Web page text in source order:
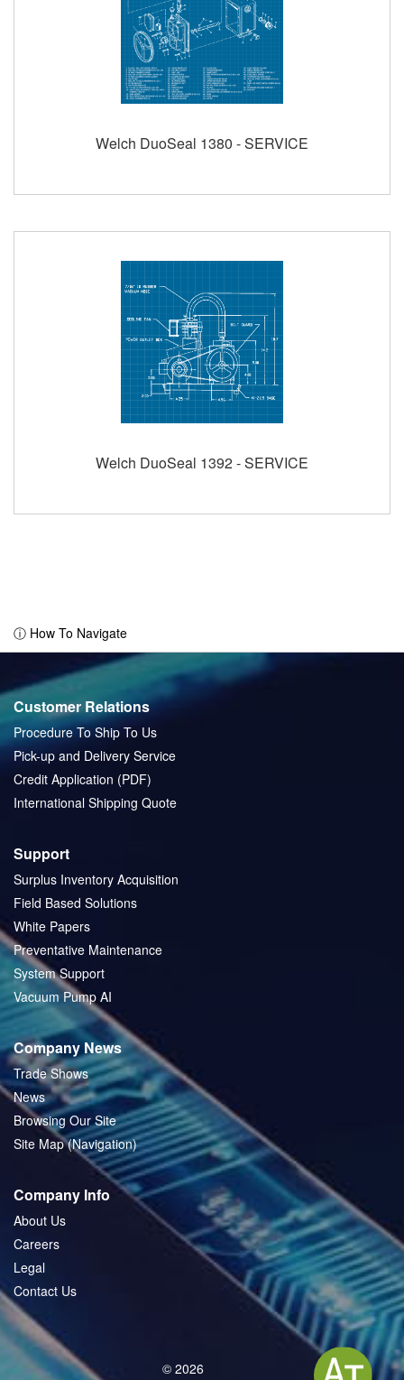
Welch DuoSeal 1380 - SERVICE
Welch DuoSeal 1392 - SERVICE
ⓘ How To Navigate
Customer Relations
Procedure To Ship To Us
Pick-up and Delivery Service
Credit Application (PDF)
International Shipping Quote
Support
Surplus Inventory Acquisition
Field Based Solutions
White Papers
Preventative Maintenance
System Support
Vacuum Pump AI
Company News
Trade Shows
News
Browsing Our Site
Site Map (Navigation)
Company Info
About Us
Careers
Legal
Contact Us
© 2026